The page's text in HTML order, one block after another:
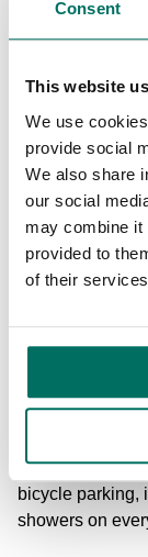
Consent
This website
We use
provide social
We also share
our social
may combine it
provided to
of their
Katie
said: “'Neo is
members. The
range of
businesses
integrate with
The building
workspace
communal
focuses on the
offering a
discounted
bicycle parking,
showers on